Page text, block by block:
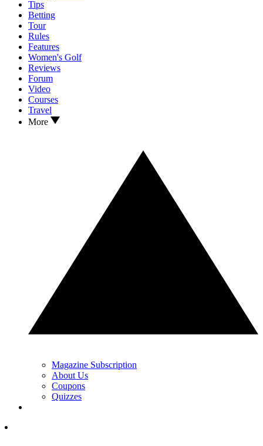
Tips
Betting
Tour
Rules
Features
Women's Golf
Reviews
Forum
Video
Courses
Travel
More
Magazine Subscription
About Us
Coupons
Quizzes